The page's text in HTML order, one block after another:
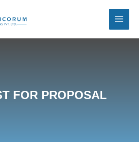
FOR PROPOSAL